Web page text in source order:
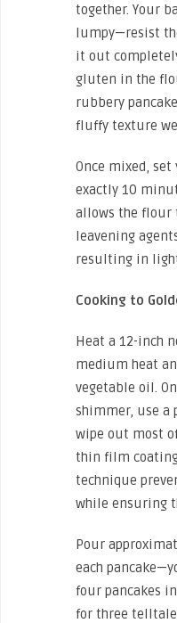
together. Your
lumpy—resist
it out
gluten in the
rubbery
fluffy texture
Once mixed,
exactly 10
allows the flour
leavening
resulting in
Cooking to
Heat a 12-inch
medium heat
vegetable oil.
shimmer, use a
wipe out most
thin film coating
technique
while ensuring
Pour
each
four pancakes
for three